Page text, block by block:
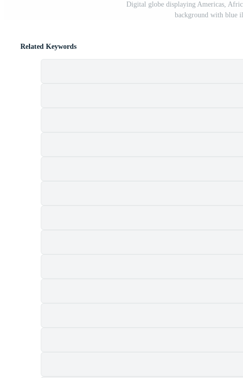
Digital globe displaying Americas,
background with blue
Related Keywords